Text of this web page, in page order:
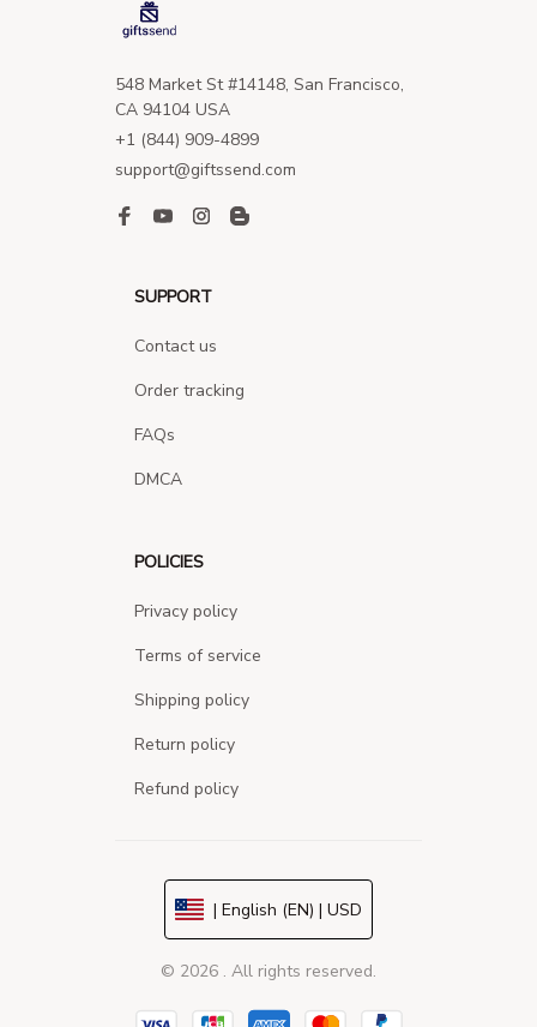
548 Market St #14148, San Francisco,
CA 94104 USA
+1 (844) 909-4899
support@giftssend.com
SUPPORT
Contact us
Order tracking
FAQs
DMCA
POLICIES
Privacy policy
Terms of service
Shipping policy
Return policy
Refund policy
| English (EN) | USD
© 2026 . All rights reserved.